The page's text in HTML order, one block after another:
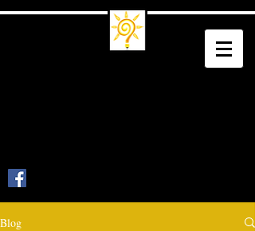
Blog